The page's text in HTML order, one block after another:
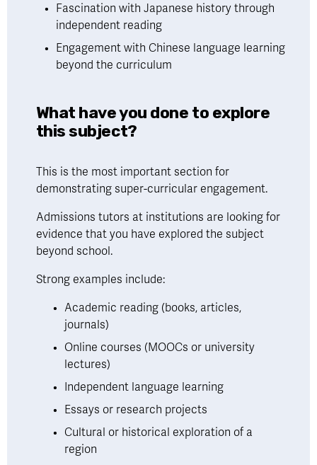
Fascination with Japanese history through
independent reading
Engagement with Chinese language learning
beyond the curriculum
What have you done to explore
this subject?
This is the most important section for
demonstrating super-curricular engagement.
Admissions tutors at institutions are looking for
evidence that you have explored the subject
beyond school.
Strong examples include:
Academic reading (books, articles,
journals)
Online courses (MOOCs or university
lectures)
Independent language learning
Essays or research projects
Cultural or historical exploration of a
region